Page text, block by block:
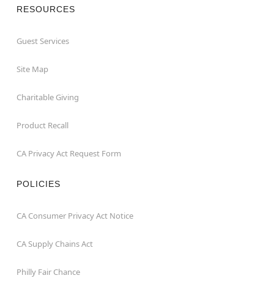
RESOURCES
Guest Services
Site Map
Charitable Giving
Product Recall
CA Privacy Act Request Form
POLICIES
CA Consumer Privacy Act Notice
CA Supply Chains Act
Philly Fair Chance